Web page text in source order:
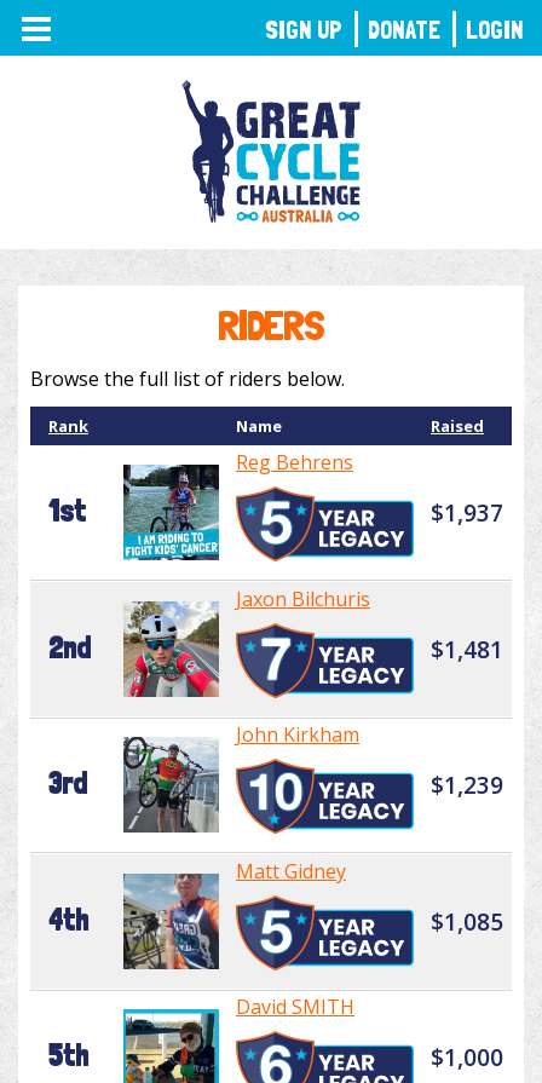
TOGGLE
NAVIGATION
RIDERS
Browse the full list of riders below.
Rank Name Raised
1st
Reg Behrens
$1,937
2nd
Jaxon Bilchuris
$1,481
3rd
John Kirkham
$1,239
4th
Matt Gidney
$1,085
5th
David SMITH
$1,000
SIGN UP DONATE LOGIN